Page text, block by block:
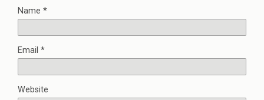
Name *
Email *
Website